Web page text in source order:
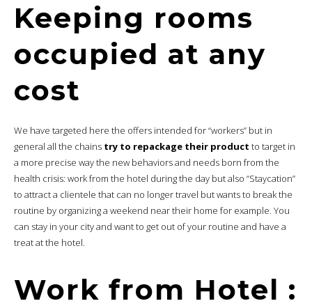
Keeping rooms
occupied at any
cost
We have targeted here the offers intended for “workers” but in
general all the chains try to repackage their product to target in
a more precise way the new behaviors and needs born from the
health crisis: work from the hotel during the day but also “Staycation”
to attract a clientele that can no longer travel but wants to break the
routine by organizing a weekend near their home for example. You
can stay in your city and want to get out of your routine and have a
treat at the hotel.
Work from Hotel :